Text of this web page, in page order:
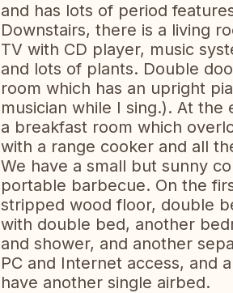
and has lots of period
Downstairs, there is a living
TV with CD player, music
and lots of plants. Double
room which has an upright
musician while I sing.). At
a breakfast room which
with a range cooker and all
We have a small but sunny
portable barbecue. On the
stripped wood floor, double
with double bed, another
and shower, and another
PC and Internet access, and
have another single airbed.